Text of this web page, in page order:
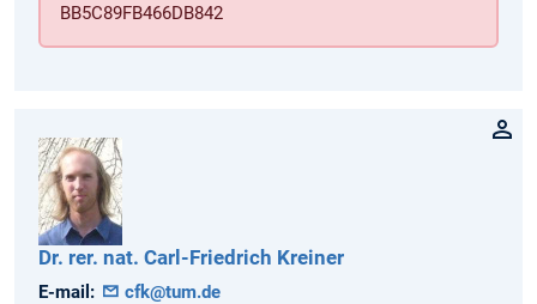
BB5C89FB466DB842
Dr. rer. nat. Carl-Friedrich Kreiner
E-mail: cfk@tum.de